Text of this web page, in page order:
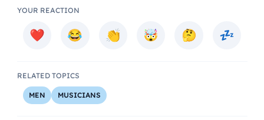
YOUR REACTION
RELATED TOPICS
MEN MUSICIANS